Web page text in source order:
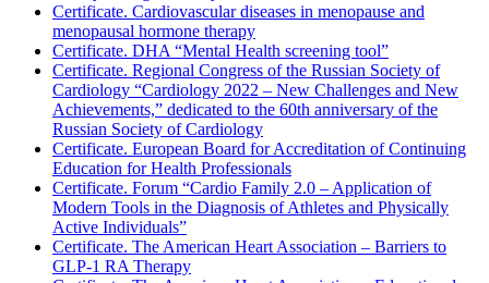
Certificate. Cardiovascular diseases in menopause and
menopausal hormone therapy
Certificate. DHA “Mental Health screening tool”
Certificate. Regional Congress of the Russian Society of
Cardiology “Cardiology 2022 – New Challenges and New
Achievements,” dedicated to the 60th anniversary of the
Russian Society of Cardiology
Certificate. European Board for Accreditation of Continuing
Education for Health Professionals
Certificate. Forum “Cardio Family 2.0 – Application of
Modern Tools in the Diagnosis of Athletes and Physically
Active Individuals”
Certificate. The American Heart Association – Barriers to
GLP-1 RA Therapy